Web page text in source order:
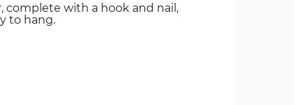
complete with a hook and nail,
to hang.